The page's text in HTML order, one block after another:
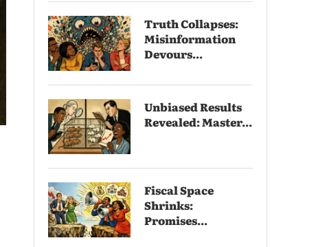
Truth Collapses:
Misinformation
Devours...
Unbiased Results
Revealed: Master...
Fiscal Space
Shrinks:
Promises...